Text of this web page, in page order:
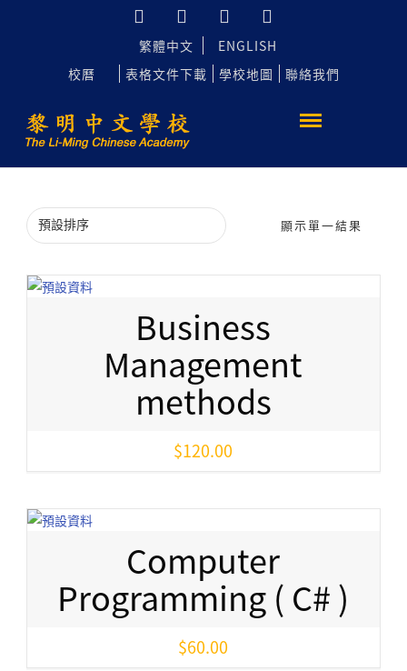
繁體中文
ENGLISH
校曆
表格文件下載 學校地圖 聯絡我們
顯示單一結果
Business
Management
methods
$120.00
Computer
Programming ( C# )
$60.00